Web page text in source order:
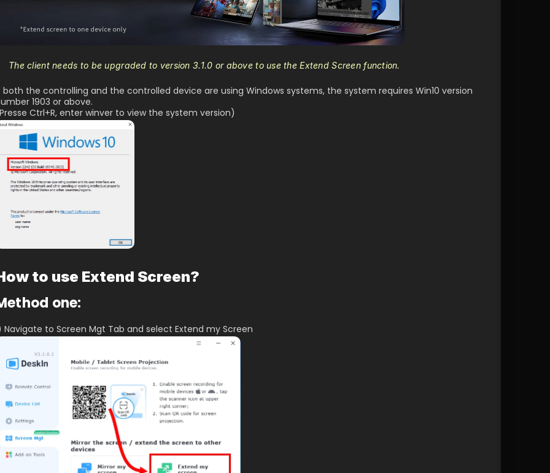
The client needs to be upgraded to version 3.1.0 or above to use the Extend Screen function.
both the controlling and the controlled device are using Windows systems, the system requires Win10 version
1903 or above.
Ctrl+R, enter winver to view the system version)
to use Extend Screen?
one:
Navigate to Screen Mgt Tab and select Extend my Screen